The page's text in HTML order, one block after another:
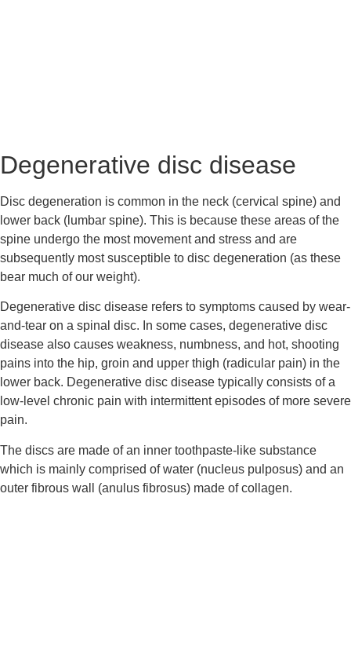
Degenerative disc disease
Disc degeneration is common in the neck (cervical spine) and
lower back (lumbar spine). This is because these areas of the
spine undergo the most movement and stress and are
subsequently most susceptible to disc degeneration (as these
bear much of our weight).
Degenerative disc disease refers to symptoms caused by wear-
and-tear on a spinal disc. In some cases, degenerative disc
disease also causes weakness, numbness, and hot, shooting
pains into the hip, groin and upper thigh (radicular pain) in the
lower back. Degenerative disc disease typically consists of a
low-level chronic pain with intermittent episodes of more severe
pain.
The discs are made of an inner toothpaste-like substance
which is mainly comprised of water (nucleus pulposus) and an
outer fibrous wall (anulus fibrosus) made of collagen.